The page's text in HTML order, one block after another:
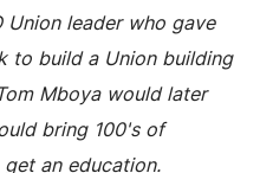
Union leader who gave
to build a Union building
Mboya would later
bring 100's of
an education.